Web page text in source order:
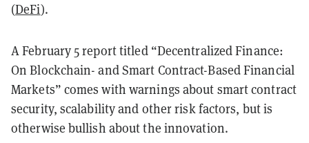
(DeFi).
A February 5 report titled “Decentralized Finance:
On Blockchain- and Smart Contract-Based Financial
Markets” comes with warnings about smart contract
security, scalability and other risk factors, but is
otherwise bullish about the innovation.